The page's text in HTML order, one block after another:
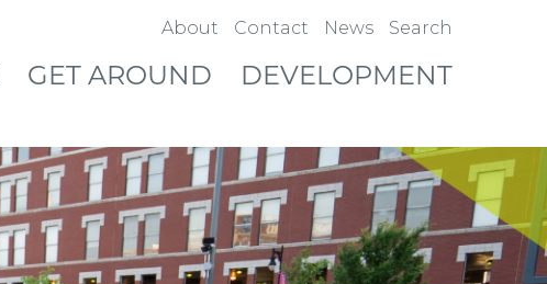
About Contact News Search
GET AROUND DEVELOPMENT